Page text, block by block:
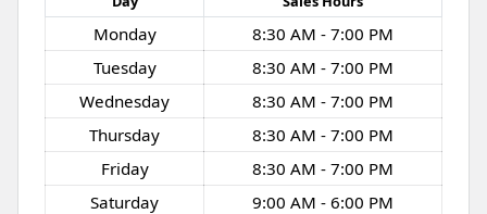
Monday
8:30 AM - 7:00 PM
Tuesday
8:30 AM - 7:00 PM
Wednesday
8:30 AM - 7:00 PM
Thursday
8:30 AM - 7:00 PM
Friday
8:30 AM - 7:00 PM
Saturday
9:00 AM - 6:00 PM